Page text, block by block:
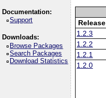
Documentation:
Support
Downloads:
Browse Packages
Search Packages
Download Statistics
Release
1.2.3
1.2.2
1.2.1
1.2.0